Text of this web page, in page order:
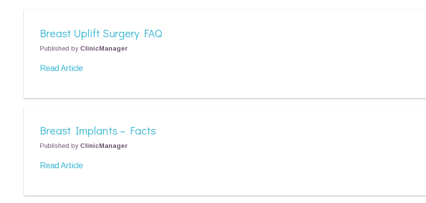
Breast Uplift Surgery FAQ
Published by ClinicManager
Read Article
Breast Implants – Facts
Published by ClinicManager
Read Article